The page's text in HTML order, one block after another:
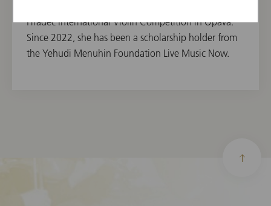
Hradec International Violin Competition in Opava.
Since 2022, she has been a scholarship holder from
the Yehudi Menuhin Foundation Live Music Now.